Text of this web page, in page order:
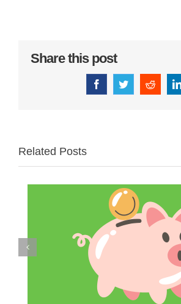
Share this post
FacebookTwitterReddit
Related Posts